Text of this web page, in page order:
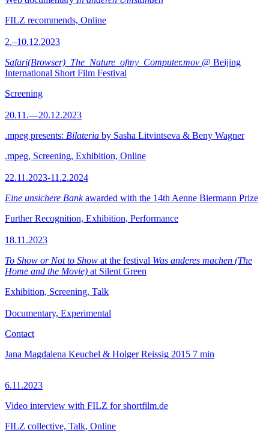
FILZ recommends, Online
2.–10.12.2023
Safari(Browser)_The_Nature_ofmy_Computer.mov @ Beijing
International Short Film Festival
Screening
20.11.—20.12.2023
.mpeg presents: Bilateria by Sasha Litvintseva & Beny Wagner
.mpeg, Screening, Exhibition, Online
22.11.2023-11.2.2024
Eine unsichere Bankawarded with the 14th Aenne Biermann Prize
Further Recognition, Exhibition, Performance
18.11.2023
To Show or Not to Show at the festival Was anderes machen (The
Home and the Movie) at Silent Green
Exhibition, Screening, Talk
Documentary, Experimental
Contact
Jana Magdalena Keuchel & Holger Reissig 2015 7 min
6.11.2023
Video interview with FILZ for shortfilm.de
FILZ collective, Talk, Online